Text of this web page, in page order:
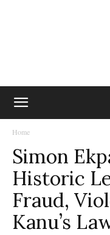
Home
Simon
Historic
Fraud,
Kanu’s